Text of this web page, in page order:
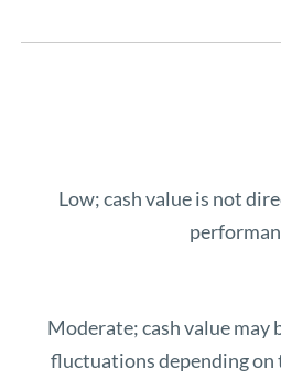
Low; cash value is not
Moderate; cash value may
fluctuations depending on